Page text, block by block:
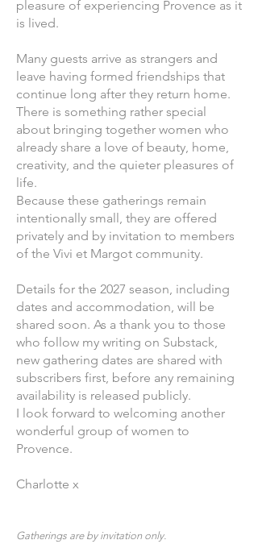
pleasure of experiencing Provence as it
is lived.
Many guests arrive as strangers and
leave having formed friendships that
continue long after they return home.
There is something rather special
about bringing together women who
already share a love of beauty, home,
creativity, and the quieter pleasures of
life.
Because these gatherings remain
intentionally small, they are offered
privately and by invitation to members
of the Vivi et Margot community.
Details for the 2027 season, including
dates and accommodation, will be
shared soon. As a thank you to those
who follow my writing on Substack,
new gathering dates are shared with
subscribers first, before any remaining
availability is released publicly.
I look forward to welcoming another
wonderful group of women to
Provence.
Charlotte x
Gatherings are by invitation only.